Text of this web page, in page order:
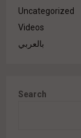
Uncategorized
Videos
بالعربي
Search